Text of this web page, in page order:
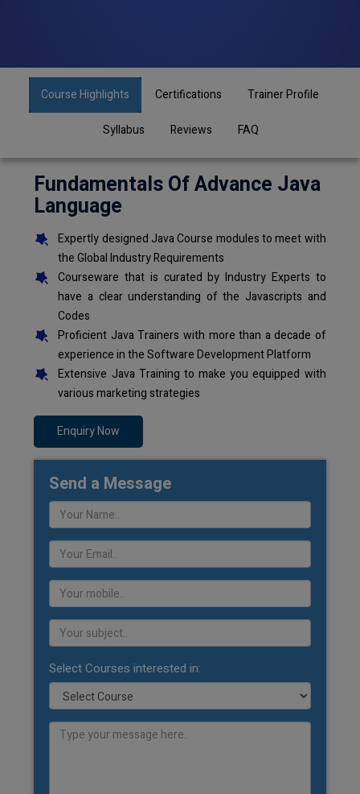
Course Highlights Certifications Trainer Profile
Syllabus Reviews FAQ
Fundamentals Of Advance Java
Language
Expertly designed Java Course modules to meet with
the Global Industry Requirements
Courseware that is curated by Industry Experts to
have a clear understanding of the Javascripts and
Codes
Proficient Java Trainers with more than a decade of
experience in the Software Development Platform
Extensive Java Training to make you equipped with
various marketing strategies
Enquiry Now
Send a Message
Select Courses interested in: